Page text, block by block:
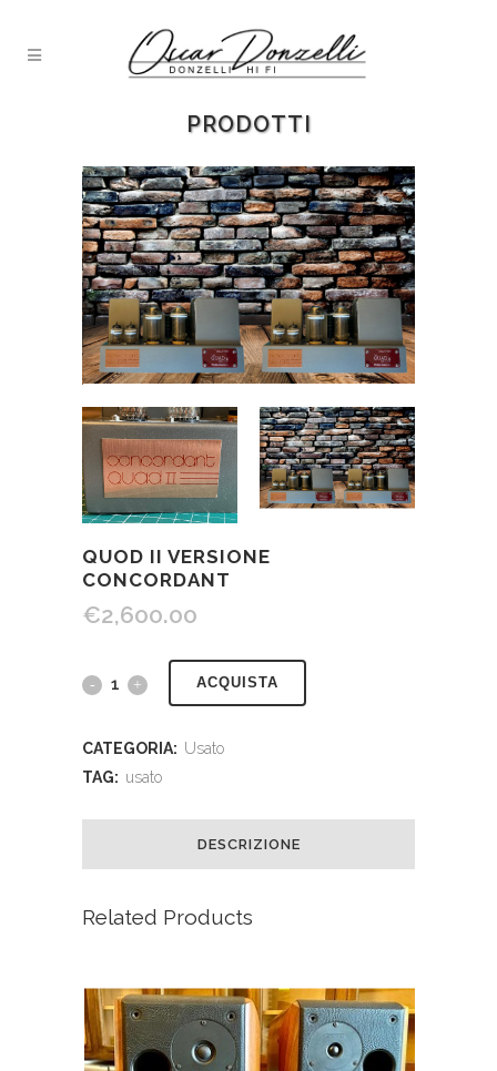
PRODOTTI
QUOD II VERSIONE
CONCORDANT
€2,600.00
ACQUISTA
CATEGORIA: Usato
TAG: usato
DESCRIZIONE
Related Products